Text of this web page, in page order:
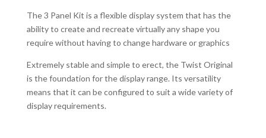
The 3 Panel Kit is a flexible display system that has the
ability to create and recreate virtually any shape you
require without having to change hardware or graphics
Extremely stable and simple to erect, the Twist Original
is the foundation for the display range. Its versatility
means that it can be configured to suit a wide variety of
display requirements.